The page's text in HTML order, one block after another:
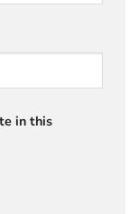
in this